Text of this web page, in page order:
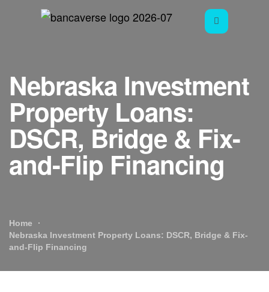
Nebraska Investment
Property Loans:
DSCR, Bridge & Fix-
and-Flip Financing
Home
Nebraska Investment Property Loans: DSCR, Bridge & Fix-
and-Flip Financing